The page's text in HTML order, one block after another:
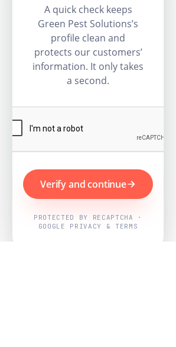
A quick check keeps
Green Pest Solutions’s
profile clean and
protects our customers’
information. It only takes
a second.
Verify and continue
PROTECTED BY RECAPTCHA ·
GOOGLE PRIVACY & TERMS